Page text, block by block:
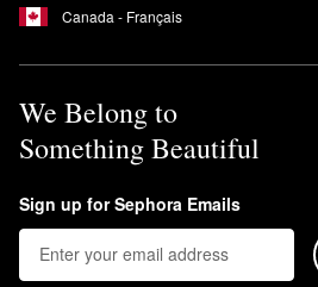
Canada - Français
We Belong to
Something Beautiful
Sign up for Sephora Emails